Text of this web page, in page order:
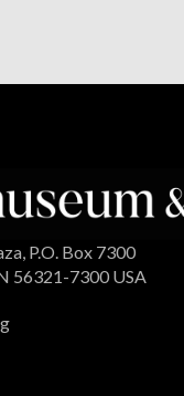
P.O. Box 7300
56321-7300 USA